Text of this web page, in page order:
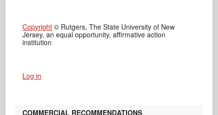
Copyright © Rutgers, The State University of New
Jersey, an equal opportunity, affirmative action
institution
Log in
COMMERCIAL RECOMMENDATIONS